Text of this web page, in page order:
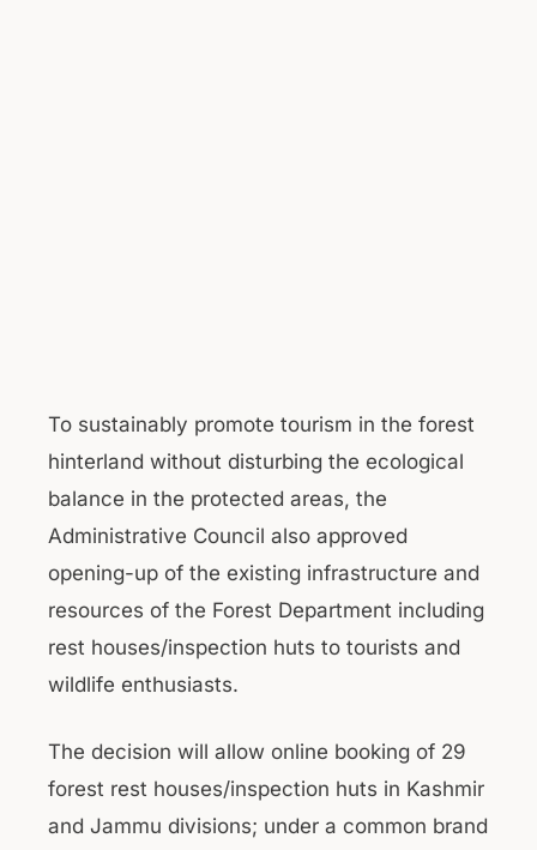
To sustainably promote tourism in the forest
hinterland without disturbing the ecological
balance in the protected areas, the
Administrative Council also approved
opening-up of the existing infrastructure and
resources of the Forest Department including
rest houses/inspection huts to tourists and
wildlife enthusiasts.
The decision will allow online booking of 29
forest rest houses/inspection huts in Kashmir
and Jammu divisions; under a common brand